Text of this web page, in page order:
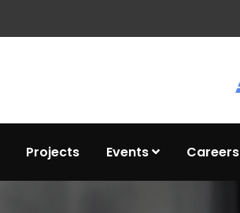
Projects Events Careers